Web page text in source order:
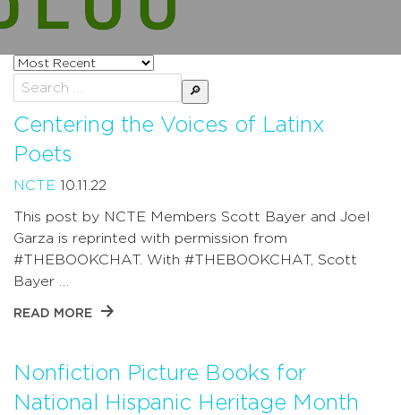
Sort
posts
by
Search
for:
Centering the Voices of Latinx
Poets
NCTE 10.11.22
This post by NCTE Members Scott Bayer and Joel
Garza is reprinted with permission from
#THEBOOKCHAT. With #THEBOOKCHAT, Scott
Bayer …
READ MORE
Nonfiction Picture Books for
National Hispanic Heritage Month